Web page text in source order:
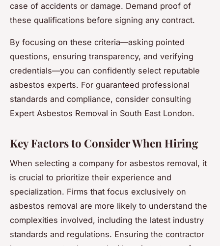
case of accidents or damage. Demand proof of
these qualifications before signing any contract.
By focusing on these criteria—asking pointed
questions, ensuring transparency, and verifying
credentials—you can confidently select reputable
asbestos experts. For guaranteed professional
standards and compliance, consider consulting
Expert Asbestos Removal in South East London.
Key Factors to Consider When Hiring
When selecting a company for asbestos removal, it
is crucial to prioritize their experience and
specialization. Firms that focus exclusively on
asbestos removal are more likely to understand the
complexities involved, including the latest industry
standards and regulations. Ensuring the contractor